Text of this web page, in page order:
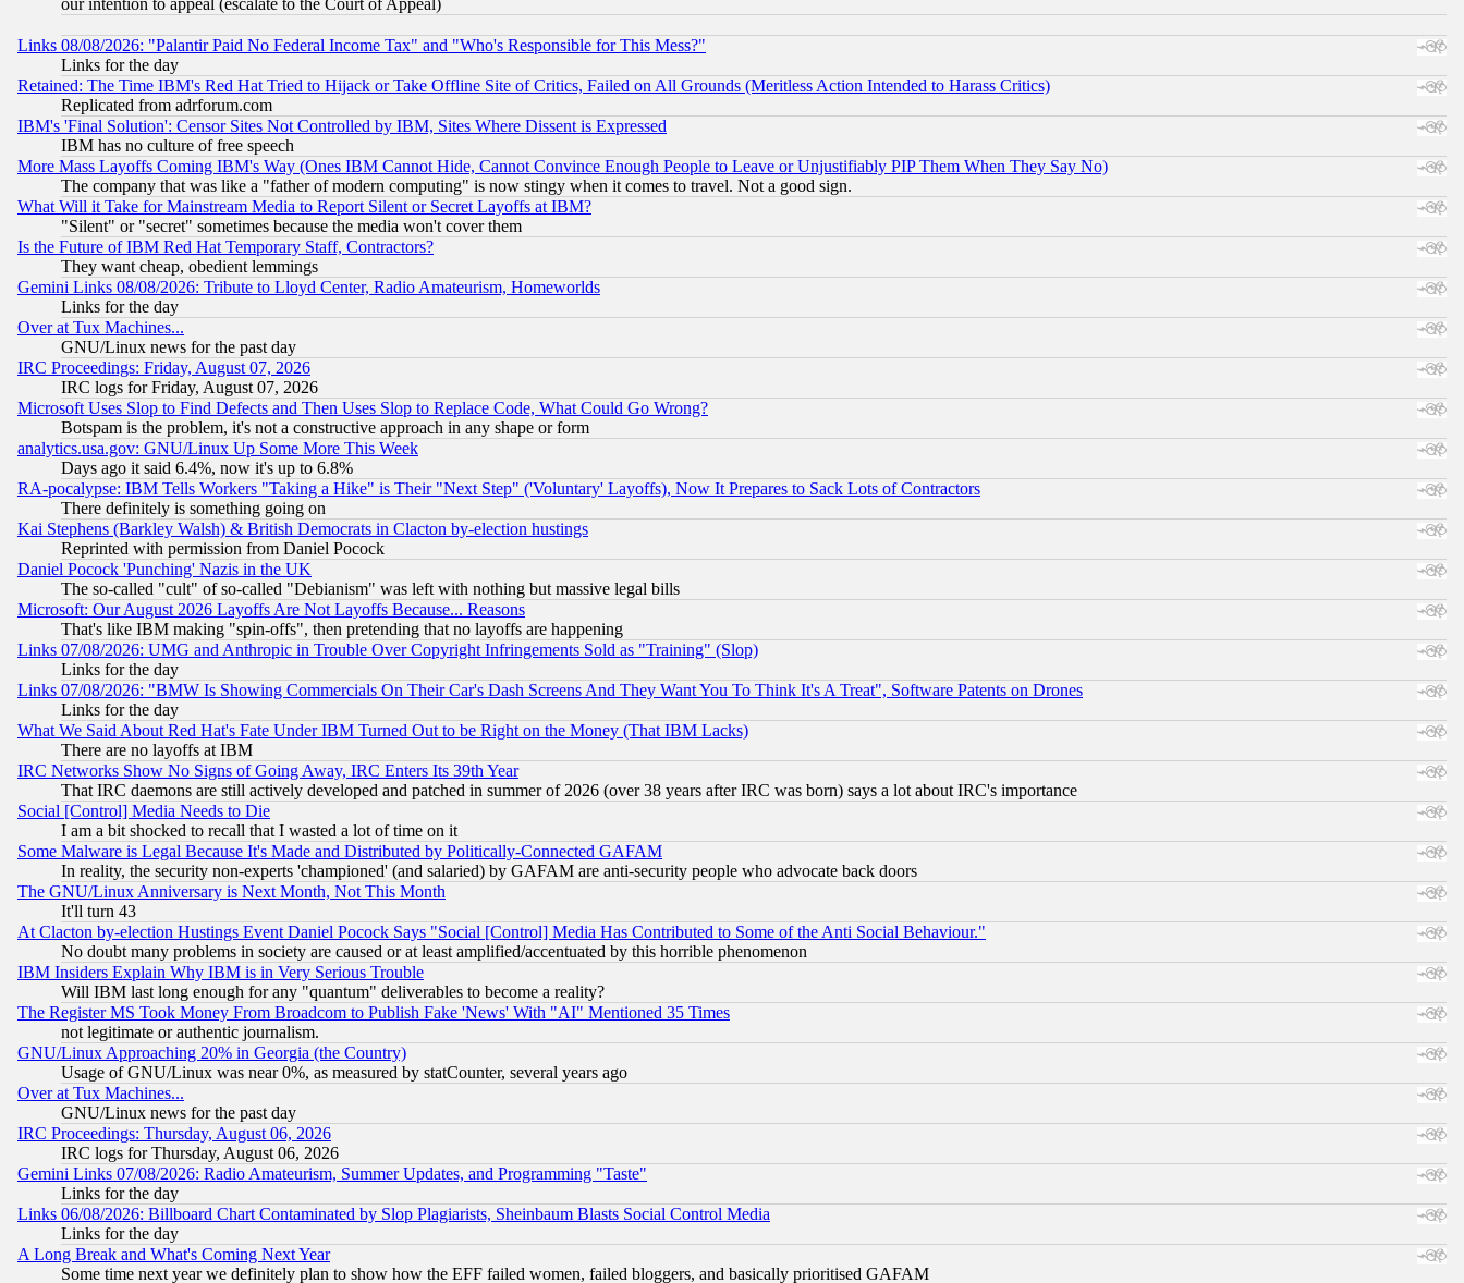
our intention to appeal (escalate to the Court of Appeal)
Links 08/08/2026: "Palantir Paid No Federal Income Tax" and "Who's Responsible for This Mess?"
Links for the day
Retained: The Time IBM's Red Hat Tried to Hijack or Take Offline Site of Critics, Failed on All Grounds (Meritless Action Intended to Harass Critics)
Replicated from adrforum.com
IBM's 'Final Solution': Censor Sites Not Controlled by IBM, Sites Where Dissent is Expressed
IBM has no culture of free speech
More Mass Layoffs Coming IBM's Way (Ones IBM Cannot Hide, Cannot Convince Enough People to Leave or Unjustifiably PIP Them When They Say No)
The company that was like a "father of modern computing" is now stingy when it comes to travel. Not a good sign.
What Will it Take for Mainstream Media to Report Silent or Secret Layoffs at IBM?
"Silent" or "secret" sometimes because the media won't cover them
Is the Future of IBM Red Hat Temporary Staff, Contractors?
They want cheap, obedient lemmings
Gemini Links 08/08/2026: Tribute to Lloyd Center, Radio Amateurism, Homeworlds
Links for the day
Over at Tux Machines...
GNU/Linux news for the past day
IRC Proceedings: Friday, August 07, 2026
IRC logs for Friday, August 07, 2026
Microsoft Uses Slop to Find Defects and Then Uses Slop to Replace Code, What Could Go Wrong?
Botspam is the problem, it's not a constructive approach in any shape or form
analytics.usa.gov: GNU/Linux Up Some More This Week
Days ago it said 6.4%, now it's up to 6.8%
RA-pocalypse: IBM Tells Workers "Taking a Hike" is Their "Next Step" ('Voluntary' Layoffs), Now It Prepares to Sack Lots of Contractors
There definitely is something going on
Kai Stephens (Barkley Walsh) & British Democrats in Clacton by-election hustings
Reprinted with permission from Daniel Pocock
Daniel Pocock 'Punching' Nazis in the UK
The so-called "cult" of so-called "Debianism" was left with nothing but massive legal bills
Microsoft: Our August 2026 Layoffs Are Not Layoffs Because... Reasons
That's like IBM making "spin-offs", then pretending that no layoffs are happening
Links 07/08/2026: UMG and Anthropic in Trouble Over Copyright Infringements Sold as "Training" (Slop)
Links for the day
Links 07/08/2026: "BMW Is Showing Commercials On Their Car's Dash Screens And They Want You To Think It's A Treat", Software Patents on Drones
Links for the day
What We Said About Red Hat's Fate Under IBM Turned Out to be Right on the Money (That IBM Lacks)
There are no layoffs at IBM
IRC Networks Show No Signs of Going Away, IRC Enters Its 39th Year
That IRC daemons are still actively developed and patched in summer of 2026 (over 38 years after IRC was born) says a lot about IRC's importance
Social [Control] Media Needs to Die
I am a bit shocked to recall that I wasted a lot of time on it
Some Malware is Legal Because It's Made and Distributed by Politically-Connected GAFAM
In reality, the security non-experts 'championed' (and salaried) by GAFAM are anti-security people who advocate back doors
The GNU/Linux Anniversary is Next Month, Not This Month
It'll turn 43
At Clacton by-election Hustings Event Daniel Pocock Says "Social [Control] Media Has Contributed to Some of the Anti Social Behaviour."
No doubt many problems in society are caused or at least amplified/accentuated by this horrible phenomenon
IBM Insiders Explain Why IBM is in Very Serious Trouble
Will IBM last long enough for any "quantum" deliverables to become a reality?
The Register MS Took Money From Broadcom to Publish Fake 'News' With "AI" Mentioned 35 Times
not legitimate or authentic journalism.
GNU/Linux Approaching 20% in Georgia (the Country)
Usage of GNU/Linux was near 0%, as measured by statCounter, several years ago
Over at Tux Machines...
GNU/Linux news for the past day
IRC Proceedings: Thursday, August 06, 2026
IRC logs for Thursday, August 06, 2026
Gemini Links 07/08/2026: Radio Amateurism, Summer Updates, and Programming "Taste"
Links for the day
Links 06/08/2026: Billboard Chart Contaminated by Slop Plagiarists, Sheinbaum Blasts Social Control Media
Links for the day
A Long Break and What's Coming Next Year
Some time next year we definitely plan to show how the EFF failed women, failed bloggers, and basically prioritised GAFAM